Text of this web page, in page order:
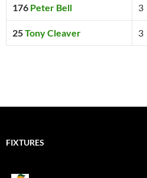
176 Peter Bell 3
25Tony Cleaver 3
FIXTURES